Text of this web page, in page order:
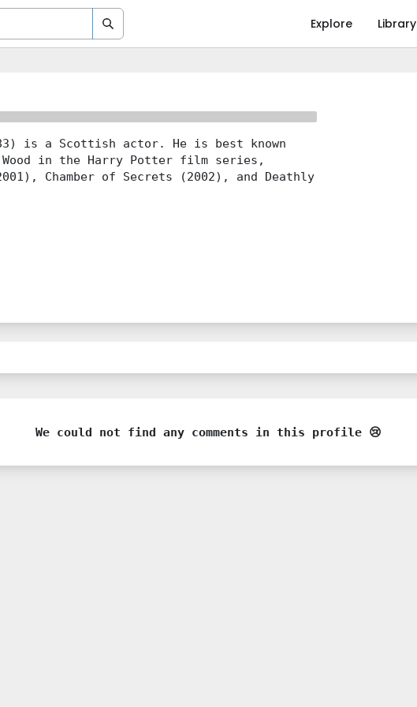
Explore Library
is a Scottish actor. He is best known
in the Harry Potter film series,
Chamber of Secrets (2002), and Deathly
We could not find any comments in this profile 😢